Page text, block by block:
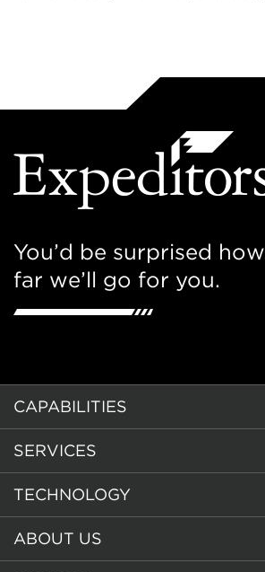
You’d be surprised how
far we’ll go for you.
CAPABILITIES
SERVICES
TECHNOLOGY
ABOUT US